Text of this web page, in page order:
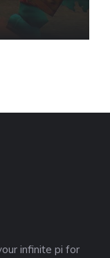
infinite pi for